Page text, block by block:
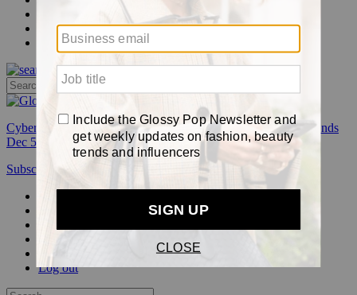
Awards
Cyber Week:Save 50% on a 3-month Glossy+ membership. Ends
Dec 5.
Subscribe
Login
Log out